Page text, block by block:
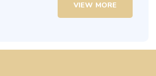
VIEW MORE